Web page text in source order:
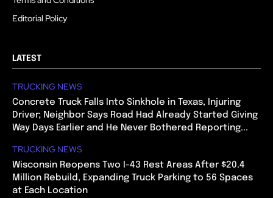
Editorial Policy
LATEST
TRUCKING NEWS
Concrete Truck Falls Into Sinkhole in Texas, Injuring
Driver; Neighbor Says Road Had Already Started Giving
Way Days Earlier and He Never Bothered Reporting...
TRUCKING NEWS
Wisconsin Reopens Two I-43 Rest Areas After $20.4
Million Rebuild, Expanding Truck Parking to 56 Spaces
at Each Location